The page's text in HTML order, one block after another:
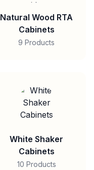
Natural Wood RTA
Cabinets
9 Products
White Shaker
Cabinets
10 Products